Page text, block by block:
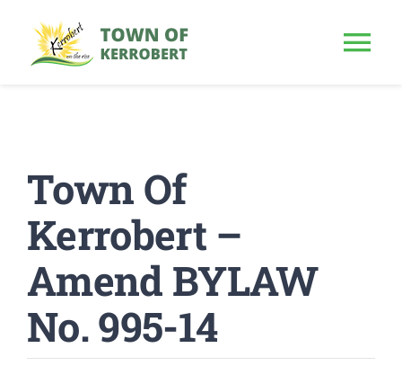
content
OUR TOWN
PUBLIC NOTICE
BUSINESS
Town Of
Kerrobert –
Amend BYLAW
No. 995-14